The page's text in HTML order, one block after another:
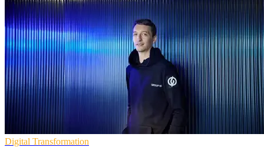
Digital Transformation